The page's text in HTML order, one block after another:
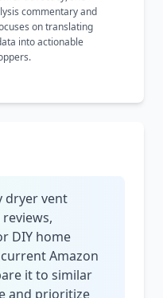
commentary and
on translating
into actionable
dryer vent
DIY home
Amazon
it to similar
and prioritize